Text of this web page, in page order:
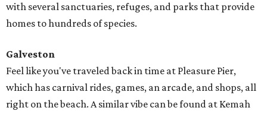
with several sanctuaries, refuges, and parks that provide
homes to hundreds of species.
Galveston
Feel like you've traveled back in time at Pleasure Pier,
which has carnival rides, games, an arcade, and shops, all
right on the beach. A similar vibe can be found at Kemah